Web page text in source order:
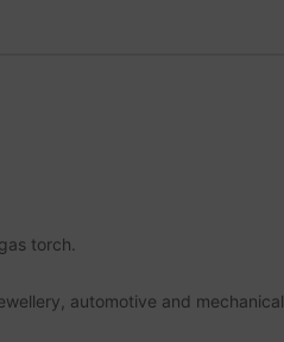
torch.
automotive and mechanical